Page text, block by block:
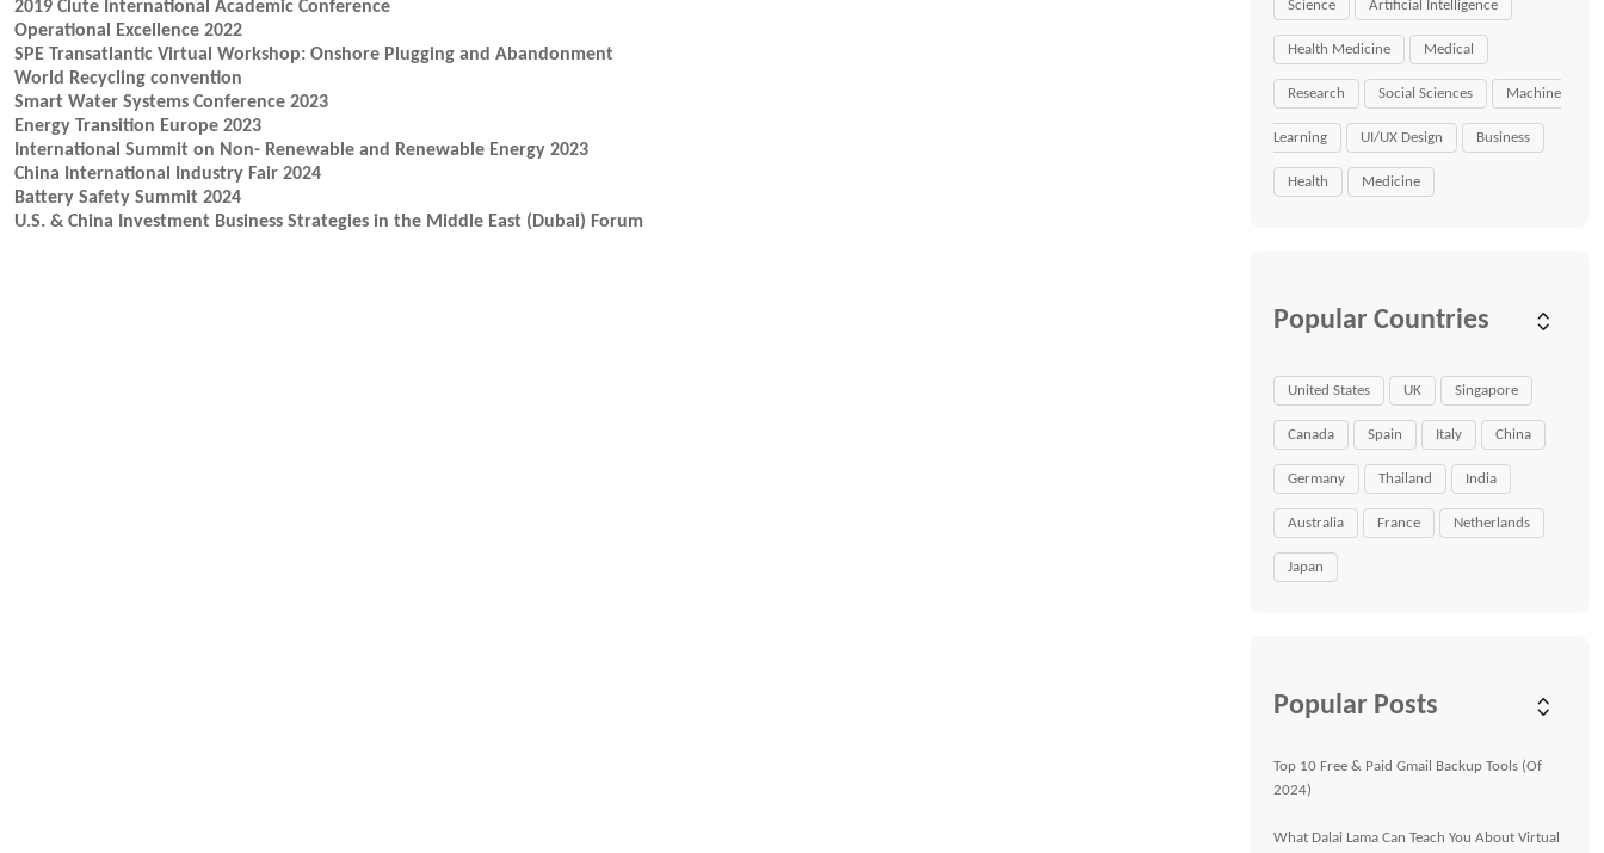
2019 Clute International Academic Conference
Operational Excellence 2022
SPE Transatlantic Virtual Workshop: Onshore Plugging and Abandonment
World Recycling convention
Smart Water Systems Conference 2023
Energy Transition Europe 2023
International Summit on Non- Renewable and Renewable Energy 2023
China International Industry Fair 2024
Battery Safety Summit 2024
U.S. & China Investment Business Strategies in the Middle East (Dubai) Forum
Science Artificial Intelligence
Health Medicine Medical
Research Social Sciences Machine
Learning UI/UX Design Business
Health Medicine
Popular Countries
United States UK Singapore
Canada Spain Italy China
Germany Thailand India
Australia France Netherlands
Japan
Popular Posts
Top 10 Free & Paid Gmail Backup Tools (Of
2024)
What Dalai Lama Can Teach You About Virtual